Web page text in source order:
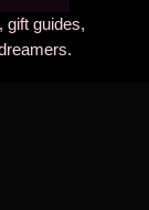
gift guides,